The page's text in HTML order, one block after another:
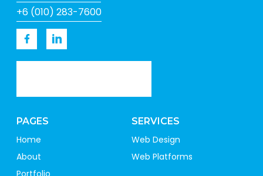
+6 (010) 283-7600
PAGES
Home
About
Portfolio
SERVICES
Web Design
Web Platforms